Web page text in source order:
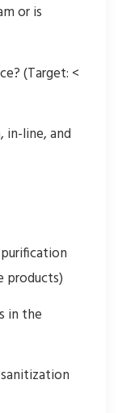
or is
(Target: <
line, and
products)
in the